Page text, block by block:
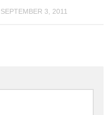
SEPTEMBER 3, 2011